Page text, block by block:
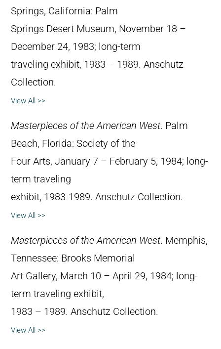
Springs, California: Palm
Springs Desert Museum, November 18 –
December 24, 1983; long-term
traveling exhibit, 1983 – 1989. Anschutz
Collection.
View All >>
Masterpieces of the American West. Palm
Beach, Florida: Society of the
Four Arts, January 7 – February 5, 1984; long-
term traveling
exhibit, 1983-1989. Anschutz Collection.
View All >>
Masterpieces of the American West. Memphis,
Tennessee: Brooks Memorial
Art Gallery, March 10 – April 29, 1984; long-
term traveling exhibit,
1983 – 1989. Anschutz Collection.
View All >>